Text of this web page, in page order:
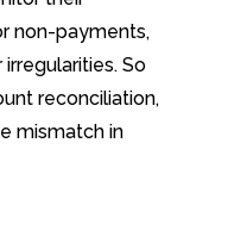
non-payments,
So
reconciliation,
mismatch in